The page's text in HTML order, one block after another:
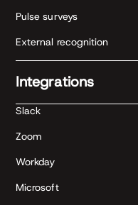
Pulse surveys
External recognition
Integrations
Slack
Zoom
Workday
Microsoft